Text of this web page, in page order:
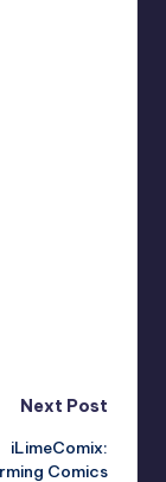
Next Post
iLimeComix:
Comics